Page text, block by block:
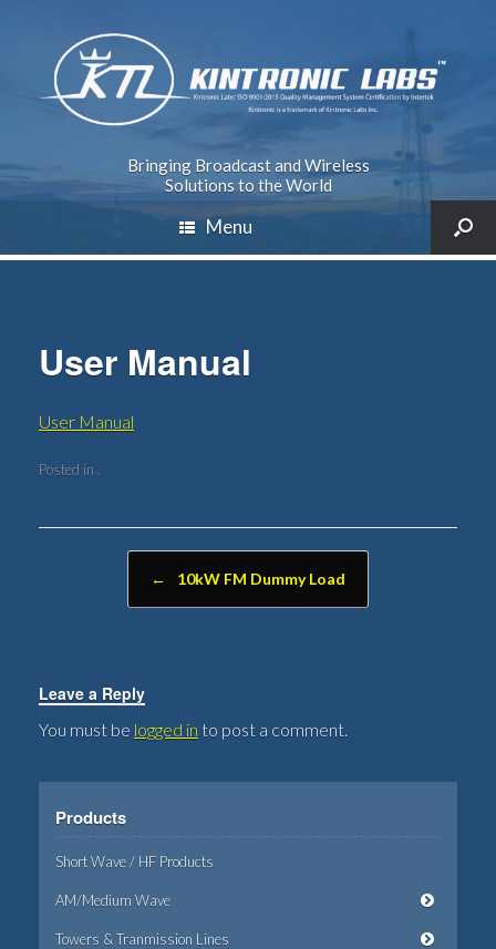
Bringing Broadcast and Wireless
Solutions to the World
Menu
User Manual
User Manual
Posted in .
← 10kW FM Dummy Load
Leave a Reply
You must be logged in to post a comment.
Products
Short Wave / HF Products
AM/Medium Wave
Towers & Tranmission Lines